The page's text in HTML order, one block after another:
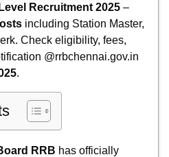
Recruitment 2025 –
including Station Master,
Check eligibility, fees,
@rrbchennai.gov.in
.
RRB has officially